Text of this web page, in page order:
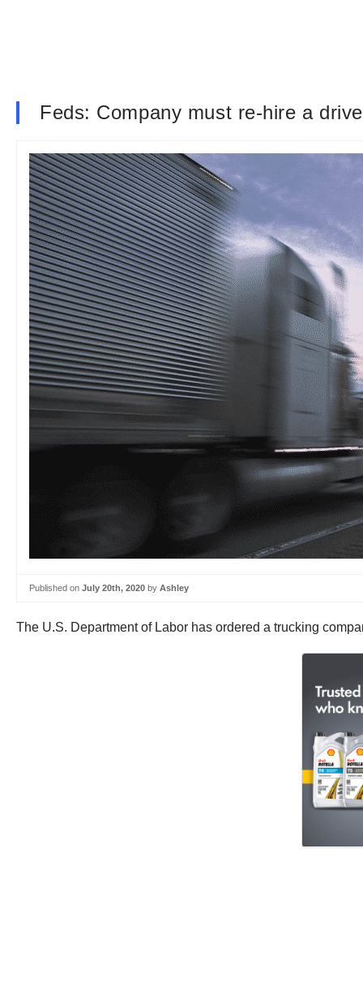
Feds: Company must re-hire a
Published on July 20th, 2020 by Ashley
The U.S. Department of Labor has ordered a trucking